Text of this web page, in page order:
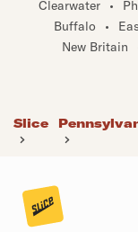
Clearwater
•
Buffalo
•
New Britain
Slice